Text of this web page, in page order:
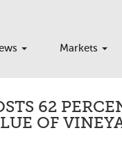
Markets
62
OF